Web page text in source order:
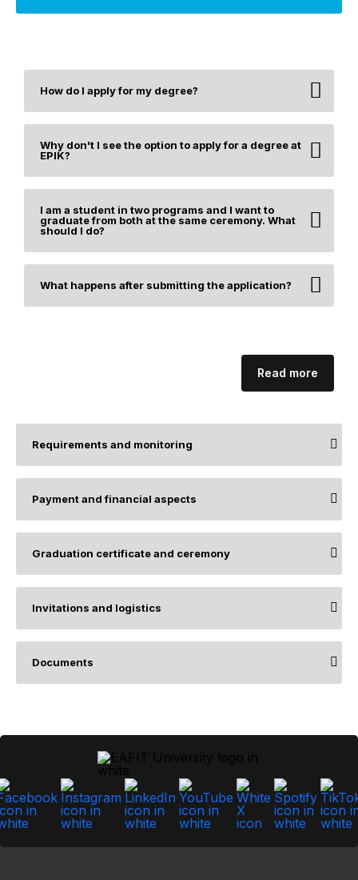
How do I apply for my degree?
Why don't I see the option to apply for a degree at
EPIK?
I am a student in two programs and I want to
graduate from both at the same ceremony. What
should I do?
What happens after submitting the application?
Read more
Requirements and monitoring
Payment and financial aspects
Graduation certificate and ceremony
Invitations and logistics
Documents